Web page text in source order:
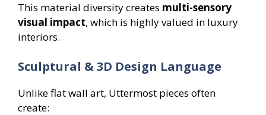
This material diversity creates multi-sensory
visual impact, which is highly valued in luxury
interiors.
Sculptural & 3D Design Language
Unlike flat wall art, Uttermost pieces often
create: